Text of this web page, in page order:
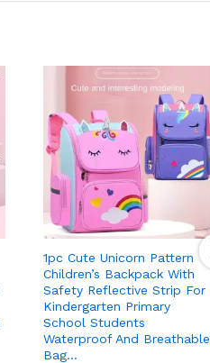
1pc Cute Unicorn Pattern
Children’s Backpack With
Safety Reflective Strip For
Kindergarten Primary
School Students
Waterproof And Breathable
Bag…